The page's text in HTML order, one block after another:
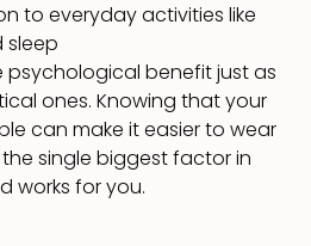
to everyday activities like
sleep
benefit just as
ones. Knowing that your
can make it easier to wear
single biggest factor in
works for you.